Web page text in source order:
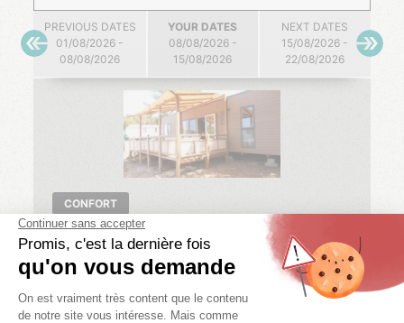
PREVIOUS DATES
01/08/2026 -
08/08/2026
YOUR DATES
08/08/2026 -
15/08/2026
NEXT DATES
15/08/2026 -
22/08/2026
CONFORT
NEBRASKA COMFORT
3 bedr. 6 pers. 2 bath. 40 m²
01/08/2026 - 08/08/2026 -